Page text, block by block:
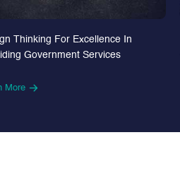
Thinking For Excellence In
Government Services
More